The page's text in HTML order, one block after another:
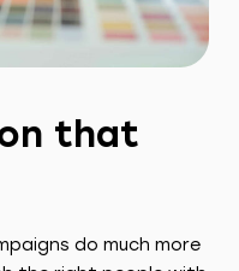
that
do much more